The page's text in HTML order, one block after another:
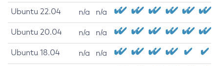
Ubuntu 22.04 n/a n/a
Ubuntu 20.04 n/a n/a
Ubuntu 18.04 n/a n/a